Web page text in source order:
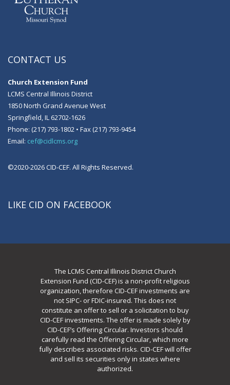
CONTACT US
Church Extension Fund
LCMS Central Illinois District
1850 North Grand Avenue West
Springfield, IL 62702-1626
Phone: (217) 793-1802 • Fax (217) 793-9454
Email: cef@cidlcms.org
©2020-2026 CID-CEF. All Rights Reserved.
LIKE CID ON FACEBOOK
The LCMS Central Illinois District Church
Extension Fund (CID-CEF) is a non-profit religious
organization, therefore CID-CEF investments are
not SIPC- or FDIC-insured. This does not
constitute an offer to sell or a solicitation to buy
CID-CEF investments. The offer is made solely by
CID-CEF’s Offering Circular. Investors should
carefully read the Offering Circular, which more
fully describes associated risks. CID-CEF will offer
and sell its securities only in states where
authorized.